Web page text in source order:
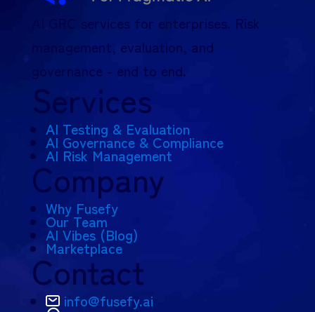
AI GRC services for enterprises. Risk
management, evaluation, and
governance - end to end.
Services
AI Testing & Evaluation
AI Governance & Compliance
AI Risk Management
Company
Why Fusefy
Our Team
AI Vibes (Blog)
Marketplace
Contact
info@fusefy.ai